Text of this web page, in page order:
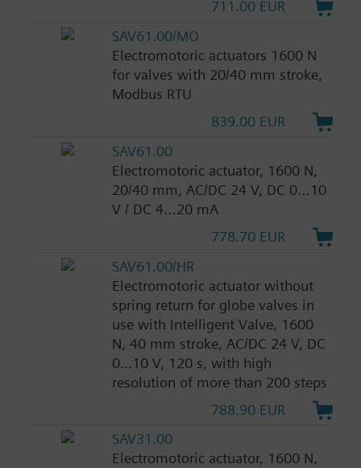
711.00 EUR
SAV61.00/MO
Electromotoric actuators 1600 N
for valves with 20/40 mm stroke,
Modbus RTU
839.00 EUR
SAV61.00
Electromotoric actuator, 1600 N,
20/40 mm, AC/DC 24 V, DC 0…10
V / DC 4…20 mA
778.70 EUR
SAV61.00/HR
Electromotoric actuator without
spring return for globe valves in
use with Intelligent Valve, 1600
N, 40 mm stroke, AC/DC 24 V, DC
0...10 V, 120 s, with high
resolution of more than 200 steps
788.90 EUR
SAV31.00
Electromotoric actuator, 1600 N,